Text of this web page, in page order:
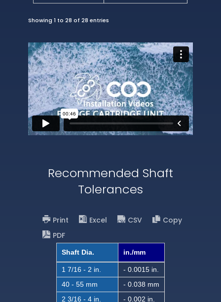
Showing 1 to 28 of 28 entries
Recommended Shaft
Tolerances
Print Excel CSV
Copy
PDF
Shaft Dia. in./mm
1 7/16 - 2 in.
- 0.0015 in.
40 - 55 mm
- 0.038 mm
2 3/16 - 4 in.
- 0.002 in.